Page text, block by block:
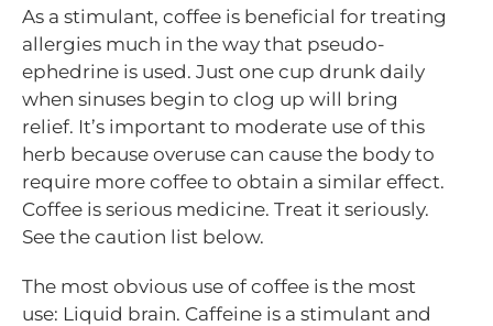
As a stimulant, coffee is beneficial for treating
allergies much in the way that pseudo-
ephedrine is used. Just one cup drunk daily
when sinuses begin to clog up will bring
relief. It’s important to moderate use of this
herb because overuse can cause the body to
require more coffee to obtain a similar effect.
Coffee is serious medicine. Treat it seriously.
See the caution list below.
The most obvious use of coffee is the most
use: Liquid brain. Caffeine is a stimulant and